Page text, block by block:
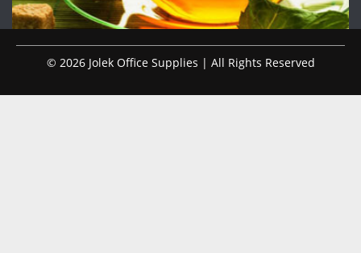
© 2026 Jolek Office Supplies | All Rights Reserved